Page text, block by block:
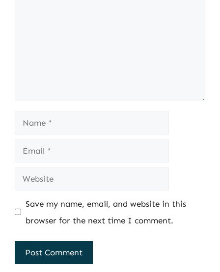
Name
Email
Website
Save my name, email, and website in this
browser for the next time I comment.